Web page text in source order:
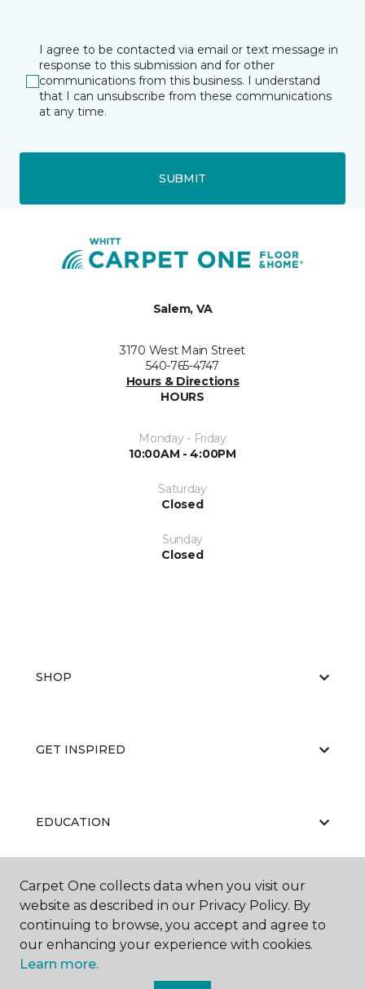
I agree to be contacted via email or text message in
response to this submission and for other
communications from this business. I understand
that I can unsubscribe from these communications
at any time.
SUBMIT
Salem, VA
3170 West Main Street
540-765-4747
Hours & Directions
HOURS
Monday - Friday
10:00AM - 4:00PM
Saturday
Closed
Sunday
Closed
SHOP
GET INSPIRED
EDUCATION
ABOUT US
Carpet One collects data when you visit our
website as described in our Privacy Policy. By
continuing to browse, you accept and agree to
our enhancing your experience with cookies.
Learn more.